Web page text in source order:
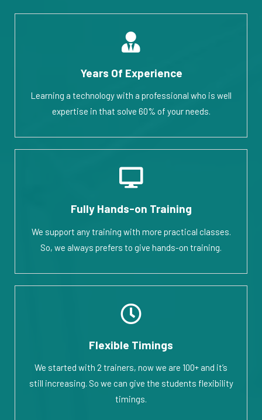
Years Of Experience
Learning a technology with a professional who is well
expertise in that solve 60% of your needs.
Fully Hands-on Training
We support any training with more practical classes.
So, we always prefers to give hands-on training.
Flexible Timings
We started with 2 trainers, now we are 100+ and it’s
still increasing. So we can give the students flexibility
timings.